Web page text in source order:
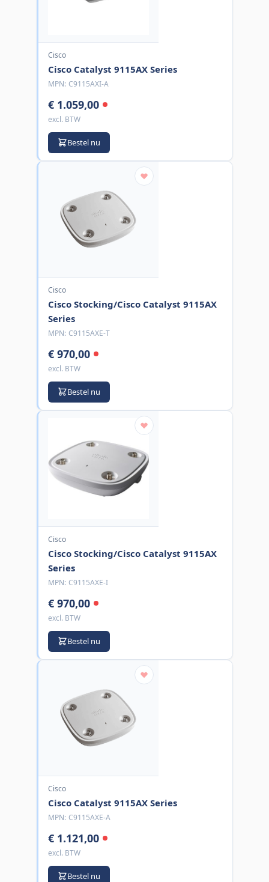
Cisco
Cisco Catalyst 9115AX Series
MPN: C9115AXI-A
€ 1.059,00
excl. BTW
Bestel nu
Cisco
Cisco Stocking/Cisco Catalyst 9115AX
Series
MPN: C9115AXE-T
€ 970,00
excl. BTW
Bestel nu
Cisco
Cisco Stocking/Cisco Catalyst 9115AX
Series
MPN: C9115AXE-I
€ 970,00
excl. BTW
Bestel nu
Cisco
Cisco Catalyst 9115AX Series
MPN: C9115AXE-A
€ 1.121,00
excl. BTW
Bestel nu